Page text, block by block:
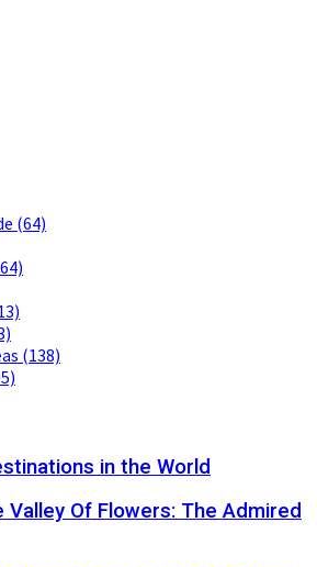
(64)
(138)
in the World
Valley Of Flowers: The Admired